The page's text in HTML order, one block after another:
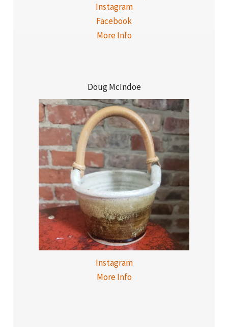
Instagram
Facebook
More Info
Doug McIndoe
Instagram
More Info